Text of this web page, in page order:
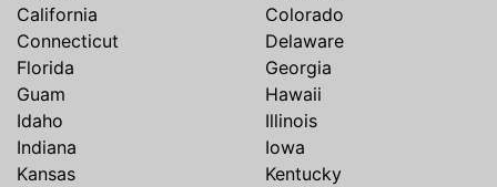
California
Colorado
Connecticut
Delaware
Florida
Georgia
Guam
Hawaii
Idaho
Illinois
Indiana
Iowa
Kansas
Kentucky